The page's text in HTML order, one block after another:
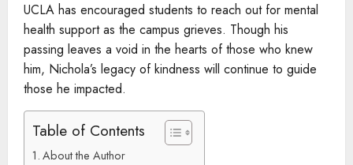
UCLA has encouraged students to reach out for mental
health support as the campus grieves. Though his
passing leaves a void in the hearts of those who knew
him, Nichola’s legacy of kindness will continue to guide
those he impacted.
Table of Contents
About the Author